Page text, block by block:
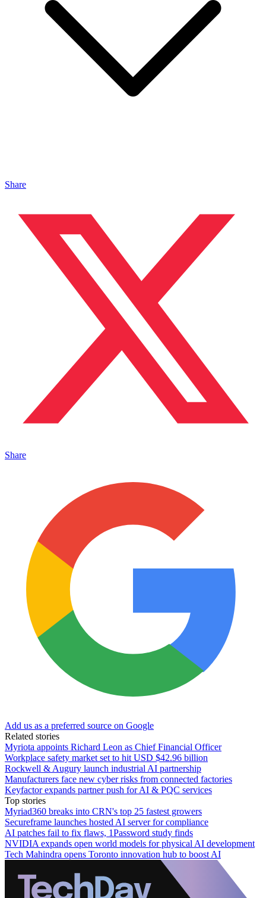
Share
Share
Add us as a preferred source on Google
Related stories
Myriota appoints Richard Leon as Chief Financial Officer
Workplace safety market set to hit USD $42.96 billion
Rockwell & Augury launch industrial AI partnership
Manufacturers face new cyber risks from connected factories
Keyfactor expands partner push for AI & PQC services
Top stories
Myriad360 breaks into CRN's top 25 fastest growers
Secureframe launches hosted AI server for compliance
AI patches fail to fix flaws, 1Password study finds
NVIDIA expands open world models for physical AI development
Tech Mahindra opens Toronto innovation hub to boost AI